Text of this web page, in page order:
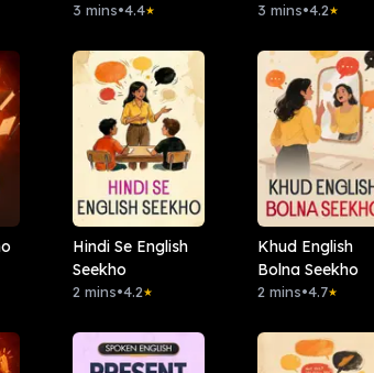
3 mins•4.4★ 3 mins•4.2★
Hindi Se English
Seekho
2 mins•4.2★
Khud English
Bolna Seekho
2 mins•4.7★